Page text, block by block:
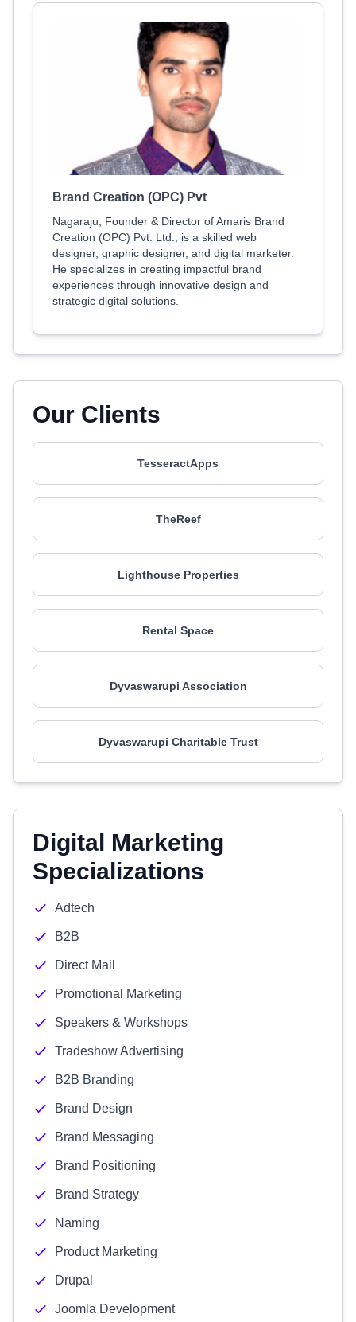
Brand Creation (OPC) Pvt
Nagaraju, Founder & Director of Amaris Brand
Creation (OPC) Pvt. Ltd., is a skilled web
designer, graphic designer, and digital marketer.
He specializes in creating impactful brand
experiences through innovative design and
strategic digital solutions.
Our Clients
TesseractApps
TheReef
Lighthouse Properties
Rental Space
Dyvaswarupi Association
Dyvaswarupi Charitable Trust
Digital Marketing
Specializations
Adtech
B2B
Direct Mail
Promotional Marketing
Speakers & Workshops
Tradeshow Advertising
B2B Branding
Brand Design
Brand Messaging
Brand Positioning
Brand Strategy
Naming
Product Marketing
Drupal
Joomla Development